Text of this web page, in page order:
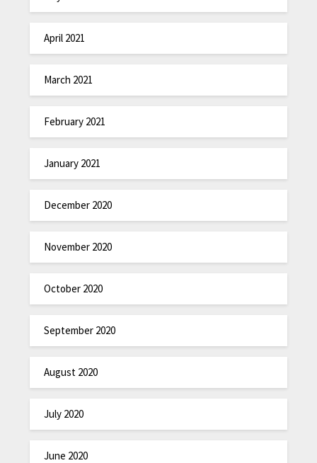
April 2021
March 2021
February 2021
January 2021
December 2020
November 2020
October 2020
September 2020
August 2020
July 2020
June 2020